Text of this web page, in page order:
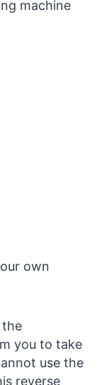
own
you to take
use the
reverse